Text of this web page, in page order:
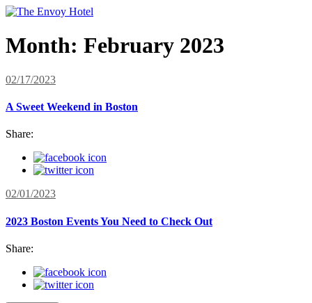
Month: February 2023
02/17/2023
A Sweet Weekend in Boston
Share:
02/01/2023
2023 Boston Events You Need to Check Out
Share: